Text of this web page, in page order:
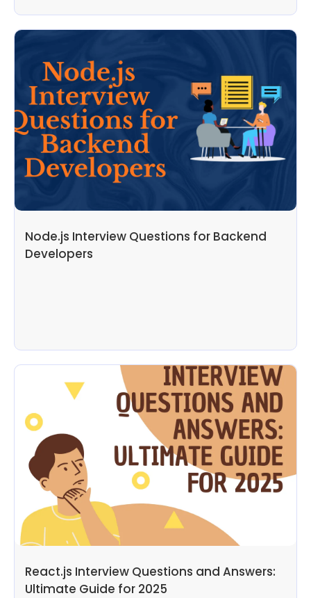
Node.js Interview Questions for Backend
Developers
React.js Interview Questions and Answers:
Ultimate Guide for 2025